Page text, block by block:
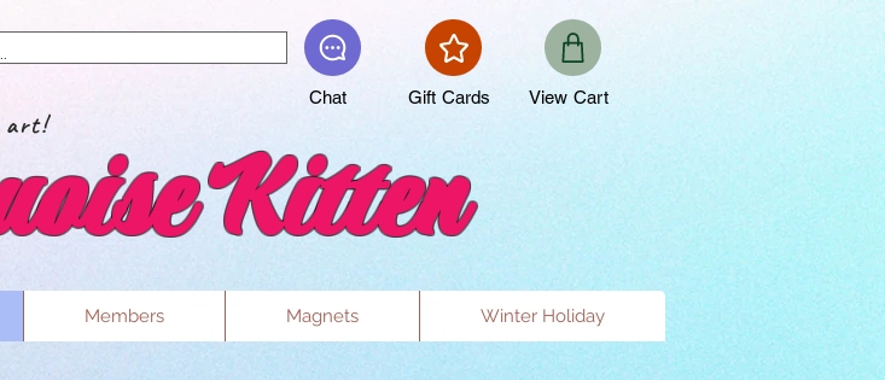
Chat Gift Cards
art!
Kitten
View Cart
Members Magnets Winter Holiday